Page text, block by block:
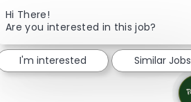
Hi There!
Are you interested in this job?
I'm interested Similar Jobs